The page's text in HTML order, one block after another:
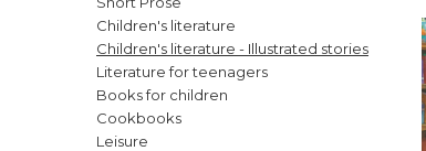
LEGAL AND ADMINISTRATIVE
SCIENCES
ECONOMIC SCIENCES
EXACT SCIENCES
PHYSICAL EDUCATION AND
Distributors
Children's literature
Children's literature - Illustrated stories
Literature for teenagers
Books for children
Cookbooks
Leisure